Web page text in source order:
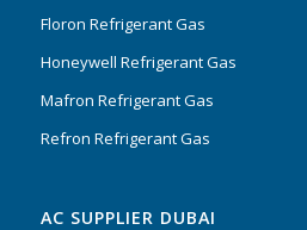
Floron Refrigerant Gas
Honeywell Refrigerant Gas
Mafron Refrigerant Gas
Refron Refrigerant Gas
AC SUPPLIER DUBAI